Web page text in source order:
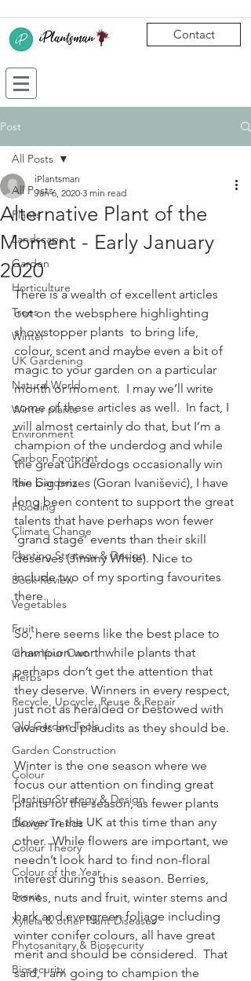
Contact
Post
All Posts
Plants
Landscape
Garden
Horticulture
Trees
Winter
UK Gardening
Natural World
Winter plants
Environment
Carbon Footprint
Rain Gardens
Flooding
Climate Change
Planting Strategy & Design
Book Review
Vegetables
Fruit
Grow Your Own
Herbs
Recycle, Upcycle, Reuse & Repair
Old Garden Tools
Garden Construction
Colour
Planting Strategy & Design
Design Trends
Colour Theory
Colour of the Year
Brexit
Xyllela & other Plant Diseases
Phytosanitary & Biosecurity
Biosecurity
All Posts
Alternative Plant of the
Moment - Early January
2020
iPlantsman
Jan 6, 2020 3 min read
There is a wealth of excellent articles
out on the websphere highlighting
showstopper plants  to bring life,
colour, scent and maybe even a bit of
magic to your garden on a particular
month or moment.  I may we’ll write
some of these articles as well.  In fact, I
will almost certainly do that, but I’m a
champion of the underdog and while
the great underdogs occasionally win
the big prizes (Goran Ivanišević), I have
long been content to support the great
talents that have perhaps won fewer
’grand stage’ events than their skill
deserves (Jimmy White). Nice to
include two of my sporting favourites
there.
So, here seems like the best place to
champion worthwhile plants that
perhaps don’t get the attention that
they deserve. Winners in every respect,
just not as heralded or bestowed with
awards and plaudits as they should be.
Winter is the one season where we
focus our attention on finding great
plants for the season, as fewer plants
flower in the UK at this time than any
other.  While flowers are important, we
needn’t look hard to find non-floral
interest during this season. Berries,
cones, nuts and fruit, winter stems and
bark and evergreen foliage including
winter conifer colours, all have great
merit and should be considered.  That
said, I am going to champion the